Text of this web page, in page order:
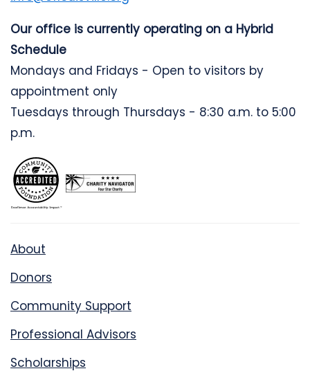
Our office is currently operating on a Hybrid
Schedule
Mondays and Fridays - Open to visitors by
appointment only
Tuesdays through Thursdays - 8:30 a.m. to 5:00
p.m.
About
Donors
Community Support
Professional Advisors
Scholarships